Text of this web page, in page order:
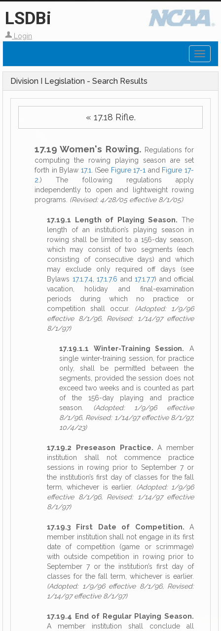
LSDBi
Login
Division I Legislation - Search Results
« 17.18 Rifle.
17.19 Women's Rowing. Regulations for
computing the rowing playing season are set
forth in Bylaw 17.1 . (See Figure 17-1 and Figure 17-
2 .) The following regulations apply
independently to open and lightweight rowing
programs. (Revised: 4/28/05 effective 8/1/05)
17.19.1 Length of Playing Season. The
length of an institution’s playing season in
rowing shall be limited to a 156-day season,
which may consist of two segments (each
consisting of consecutive days) and which
may exclude only required off days (see
Bylaws 17.1.7.4, 17.1.7.6 and 17.1.7.7) and official
vacation, holiday and final-examination
periods during which no practice or
competition shall occur. (Adopted: 1/9/96
effective 8/1/96, Revised: 1/14/97 effective
8/1/97)
17.19.1.1 Winter-Training Session. A
single winter-training session, for practice
only, shall be permitted between the
segments, provided the session does not
exceed two weeks and is counted as part
of the 156-day playing and practice
season. (Adopted: 1/9/96 effective
8/1/96, Revised: 1/14/97 effective 8/1/97,
10/4/23)
17.19.2 Preseason Practice. A member
institution shall not commence practice
sessions in rowing prior to September 7 or
the institution’s first day of classes for the fall
term, whichever is earlier. (Adopted: 1/9/96
effective 8/1/96, Revised: 1/14/97 effective
8/1/97)
17.19.3 First Date of Competition. A
member institution shall not engage in its first
date of competition (game or scrimmage)
with outside competition in rowing prior to
September 7 or the institution’s first day of
classes for the fall term, whichever is earlier.
(Adopted: 1/9/96 effective 8/1/96, Revised:
1/14/97 effective 8/1/97)
17.19.4 End of Regular Playing Season.
A member institution shall conclude all